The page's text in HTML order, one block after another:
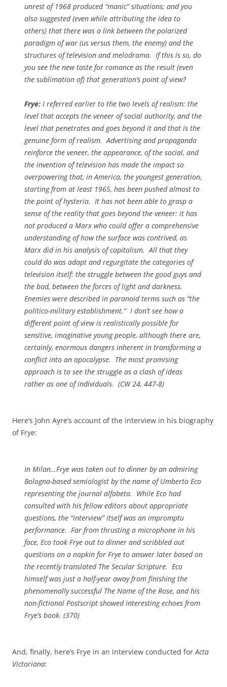
unrest of 1968 produced “manic” situations; and you
also suggested (even while attributing the idea to
others) that there was a link between the polarized
paradigm of war (us versus them, the enemy) and the
structures of television and melodrama. If this is so, do
you see the new taste for romance as the result (even
the sublimation of) that generation’s point of view?
Frye: I referred earlier to the two levels of realism: the
level that accepts the veneer of social authority, and the
level that penetrates and goes beyond it and that is the
genuine form of realism. Advertising and propaganda
reinforce the veneer, the appearance, of the social, and
the invention of television has made the impact so
overpowering that, in America, the youngest generation,
starting from at least 1965, has been pushed almost to
the point of hysteria. It has not been able to grasp a
sense of the reality that goes beyond the veneer: it has
not produced a Marx who could offer a comprehensive
understanding of how the surface was contrived, as
Marx did in his analysis of capitalism. All that they
could do was adapt and regurgitate the categories of
television itself: the struggle between the good guys and
the bad, between the forces of light and darkness.
Enemies were described in paranoid terms such as “the
politico-military establishment.” I don’t see how a
different point of view is realistically possible for
sensitive, imaginative young people, although there are,
certainly, enormous dangers inherent in transforming a
conflict into an apocalypse. The most promising
approach is to see the struggle as a clash of ideas
rather as one of individuals. (CW 24, 447-8)
Here’s John Ayre’s account of the interview in his biography
of Frye:
In Milan…Frye was taken out to dinner by an admiring
Bologna-based semiologist by the name of Umberto Eco
representing the journal alfabeta. While Eco had
consulted with his fellow editors about appropriate
questions, the “interview” itself was an impromptu
performance. Far from thrusting a microphone in his
face, Eco took Frye out to dinner and scribbled out
questions on a napkin for Frye to answer later based on
the recently translated The Secular Scripture. Eco
himself was just a half-year away from finishing the
phenomenally successful The Name of the Rose, and his
non-fictional Postscript showed interesting echoes from
Frye’s book. (370)
And, finally, here’s Frye in an interview conducted forActa
Victoriana: